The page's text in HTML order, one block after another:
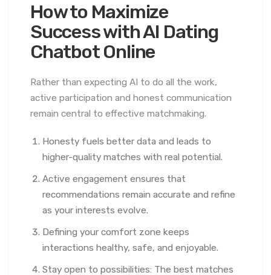
How to Maximize
Success with AI Dating
Chatbot Online
Rather than expecting AI to do all the work,
active participation and honest communication
remain central to effective matchmaking.
Honesty fuels better data and leads to
higher-quality matches with real potential.
Active engagement ensures that
recommendations remain accurate and refine
as your interests evolve.
Defining your comfort zone keeps
interactions healthy, safe, and enjoyable.
Stay open to possibilities: The best matches